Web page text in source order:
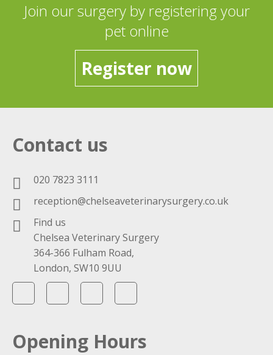
Join our surgery by registering your
pet online
Register now
Contact us
020 7823 3111
reception@chelseaveterinarysurgery.co.uk
Find us
Chelsea Veterinary Surgery
364-366 Fulham Road,
London, SW10 9UU
Opening Hours